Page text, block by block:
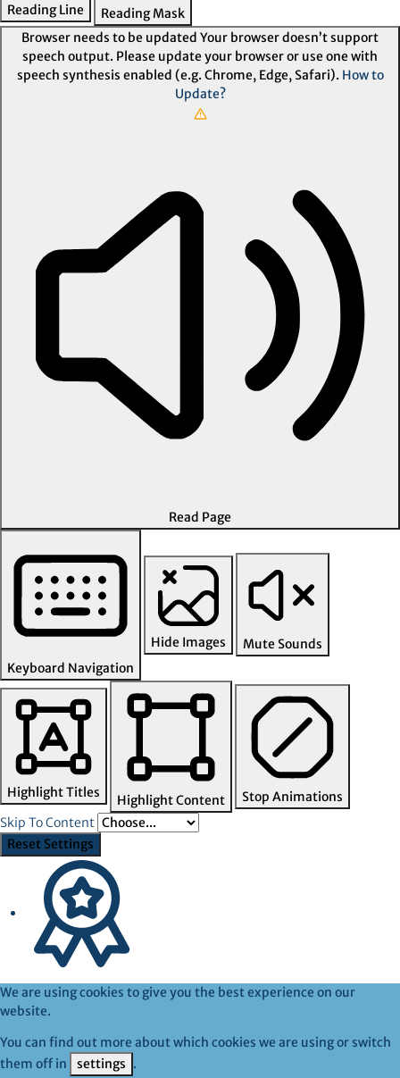
Reading Line
Reading Mask
Browser needs to be updated Your browser doesn’t support
speech output. Please update your browser or use one with
speech synthesis enabled (e.g. Chrome, Edge, Safari). How to
Update?
Read Page
Keyboard Navigation
Hide Images Mute Sounds
Highlight Titles Highlight Content
Stop Animations
Skip To Content
Reset Settings
We are using cookies to give you the best experience on our
website.
You can find out more about which cookies we are using or switch
them off in
settings .